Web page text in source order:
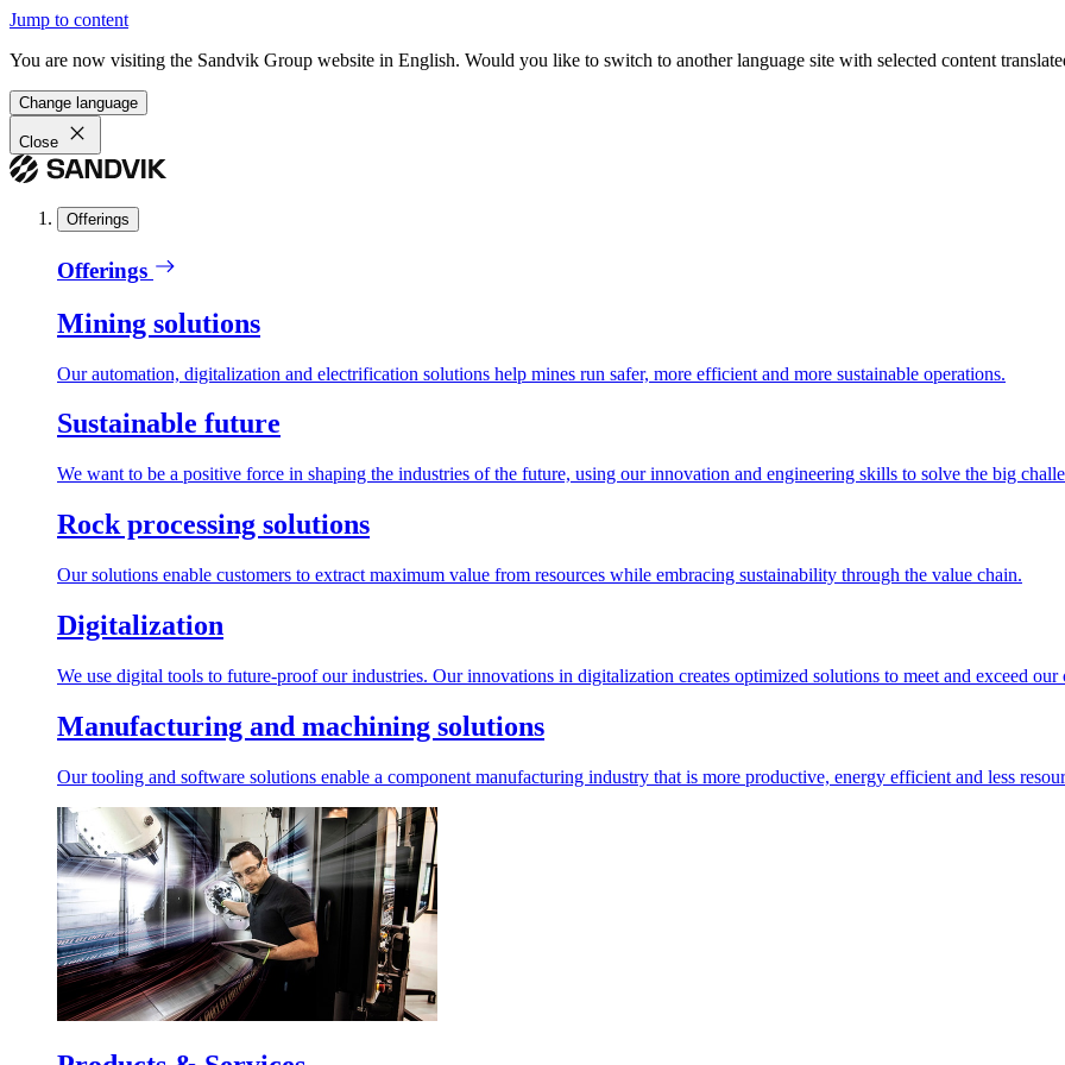
Jump to content
You are now visiting the Sandvik Group website in English. Would you like to switch to another language site with selected content
Change language
Close
Offerings
Offerings
Mining solutions
Our automation, digitalization and electrification solutions help mines run safer, more efficient and more sustainable operations.
Sustainable future
We want to be a positive force in shaping the industries of the future, using our innovation and engineering skills to solve the big
Rock processing solutions
Our solutions enable customers to extract maximum value from resources while embracing sustainability through the value chain.
Digitalization
We use digital tools to future-proof our industries. Our innovations in digitalization creates optimized solutions to meet and exceed our
Manufacturing and machining solutions
Our tooling and software solutions enable a component manufacturing industry that is more productive, energy efficient and less